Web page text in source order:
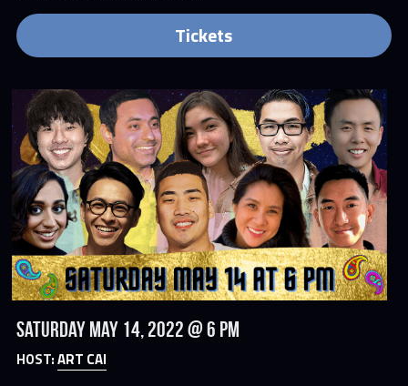
Tickets
Saturday May 14, 2022 @ 6 PM
HOST: ART CAI